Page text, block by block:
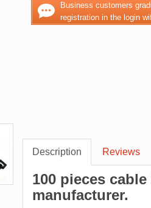
Business customers
registration in the login
Description Reviews
100 pieces
manufacturer.